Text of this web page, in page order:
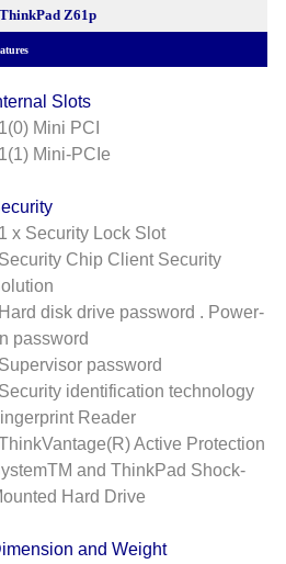
Z61p
Slots
Mini PCI
Mini-PCIe
x Security Lock Slot
Chip Client Security
disk drive password . Power-
password
password
identification technology
Reader
Active Protection
and ThinkPad Shock-
Hard Drive
and Weight